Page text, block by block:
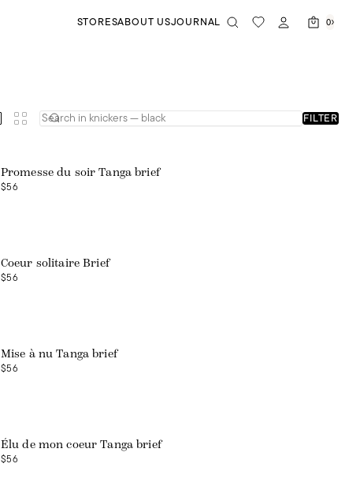
STORESABOUT USJOURNAL 0
FILTER
Promesse du soir Tanga brief
$56
Coeur solitaire Brief
$56
Mise à nu Tanga brief
$56
Élu de mon coeur Tanga brief
$56